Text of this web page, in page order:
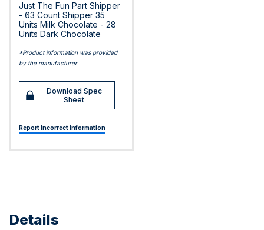
Just The Fun Part Shipper
- 63 Count Shipper 35
Units Milk Chocolate - 28
Units Dark Chocolate
*Product information was provided
by the manufacturer
Download Spec
Sheet
Report Incorrect Information
Details